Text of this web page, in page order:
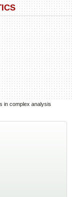
in complex analysis